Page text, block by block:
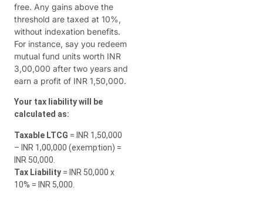
free. Any gains above the
threshold are taxed at 10%,
without indexation benefits.
For instance, say you redeem
mutual fund units worth INR
3,00,000 after two years and
earn a profit of INR 1,50,000.
Your tax liability will be
calculated as:
Taxable LTCG = INR 1,50,000
– INR 1,00,000 (exemption) =
INR 50,000.
Tax Liability = INR 50,000 x
10% = INR 5,000.